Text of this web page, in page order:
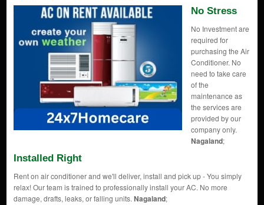
No Stress
No Investment are
required for
purchasing the Air
Conditioner. No
need to take care
of the
maintenance as
the services are
provided by our
company only.
Nagaland;
Installed Right
Rent on air conditioner and we'll deliver, install and pick up - You simply
relax! Our team is trained to professionally install your AC. No more
damage, drafts, leaks, or falling units. Nagaland;